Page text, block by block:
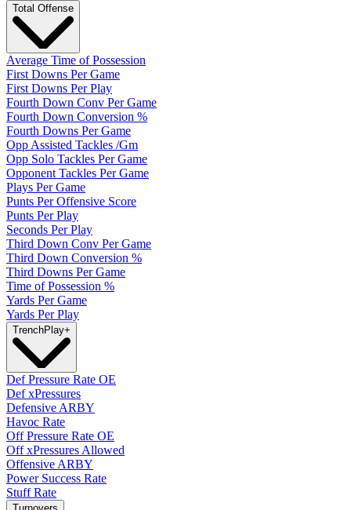
Total Offense
Average Time of Possession
First Downs Per Game
First Downs Per Play
Fourth Down Conv Per Game
Fourth Down Conversion %
Fourth Downs Per Game
Opp Assisted Tackles /Gm
Opp Solo Tackles Per Game
Opponent Tackles Per Game
Plays Per Game
Punts Per Offensive Score
Punts Per Play
Seconds Per Play
Third Down Conv Per Game
Third Down Conversion %
Third Downs Per Game
Time of Possession %
Yards Per Game
Yards Per Play
TrenchPlay+
Def Pressure Rate OE
Def xPressures
Defensive ARBY
Havoc Rate
Off Pressure Rate OE
Off xPressures Allowed
Offensive ARBY
Power Success Rate
Stuff Rate